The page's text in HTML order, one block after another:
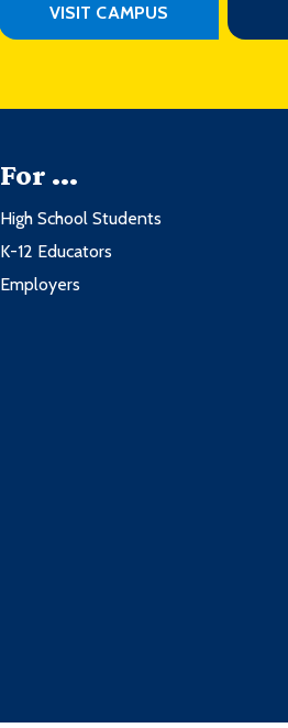
VISIT CAMPUS
For ...
High School Students
K-12 Educators
Employers